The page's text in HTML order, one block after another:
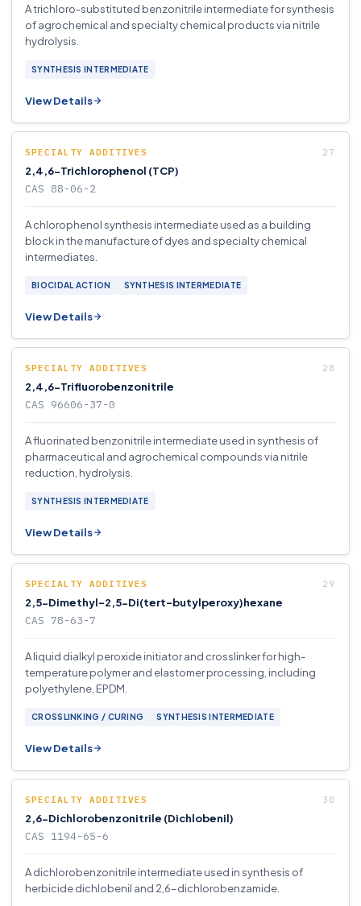
A trichloro-substituted benzonitrile intermediate for synthesis
of agrochemical and specialty chemical products via nitrile
hydrolysis.
SYNTHESIS INTERMEDIATE
View Details
SPECIALTY ADDITIVES
2,4,6-Trichlorophenol (TCP)
CAS 88-06-2
A chlorophenol synthesis intermediate used as a building
block in the manufacture of dyes and specialty chemical
intermediates.
BIOCIDAL ACTION SYNTHESIS INTERMEDIATE
View Details
SPECIALTY ADDITIVES
2,4,6-Trifluorobenzonitrile
CAS 96606-37-0
A fluorinated benzonitrile intermediate used in synthesis of
pharmaceutical and agrochemical compounds via nitrile
reduction, hydrolysis.
SYNTHESIS INTERMEDIATE
View Details
SPECIALTY ADDITIVES
2,5-Dimethyl-2,5-Di(tert-butylperoxy)hexane
CAS 78-63-7
A liquid dialkyl peroxide initiator and crosslinker for high-
temperature polymer and elastomer processing, including
polyethylene, EPDM.
CROSSLINKING / CURING SYNTHESIS INTERMEDIATE
View Details
SPECIALTY ADDITIVES
2,6-Dichlorobenzonitrile (Dichlobenil)
CAS 1194-65-6
A dichlorobenzonitrile intermediate used in synthesis of
herbicide dichlobenil and 2,6-dichlorobenzamide.